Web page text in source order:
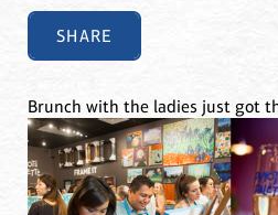
SHARE
Brunch with the ladies just got